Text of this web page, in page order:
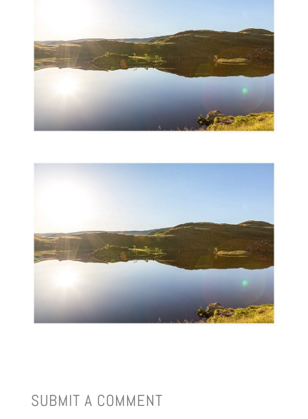
SUBMIT A COMMENT